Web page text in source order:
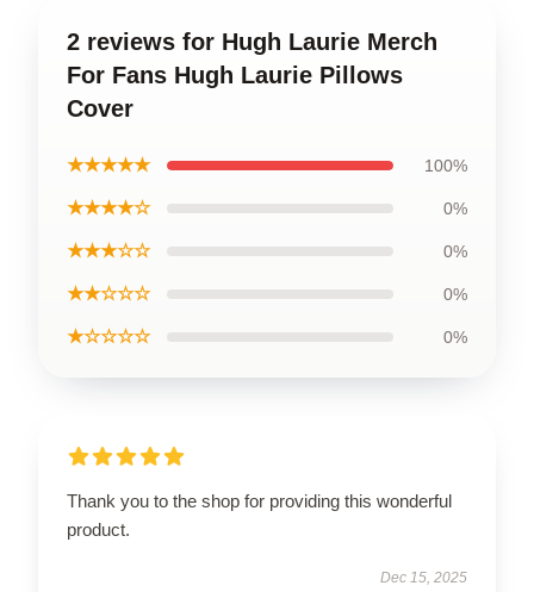
2 reviews for Hugh Laurie Merch
For Fans Hugh Laurie Pillows
Cover
★★★★★ 100%
★★★★☆ 0%
★★★☆☆ 0%
★★☆☆☆ 0%
★☆☆☆☆ 0%
Thank you to the shop for providing this wonderful
product.
Dec 15, 2025